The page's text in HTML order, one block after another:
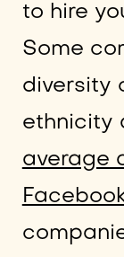
to hire
Some
diversity
ethnicity
average